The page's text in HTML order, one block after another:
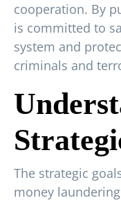
cooperation. By
is committed to
system and
criminals and
The strategic
money